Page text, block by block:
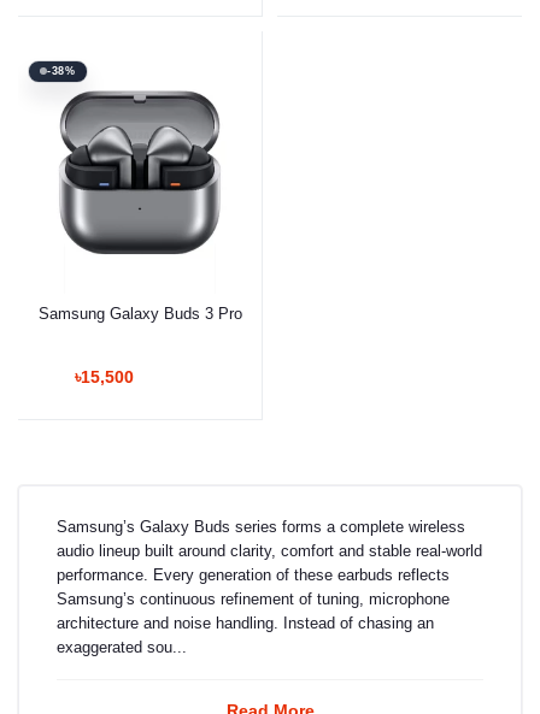
-38%
Samsung Galaxy Buds 3 Pro
৳15,500
Samsung’s Galaxy Buds series forms a complete wireless
audio lineup built around clarity, comfort and stable real-world
performance. Every generation of these earbuds reflects
Samsung’s continuous refinement of tuning, microphone
architecture and noise handling. Instead of chasing an
exaggerated sou...
Read More